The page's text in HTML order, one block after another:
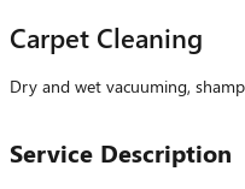
Carpet Cleaning
Dry and wet vacuuming,
Service Description